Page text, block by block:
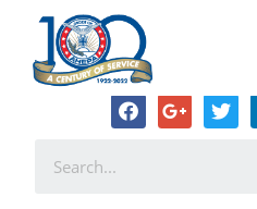
AHEPA Journey